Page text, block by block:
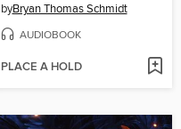
byBryan Thomas Schmidt
AUDIOBOOK
PLACE A HOLD